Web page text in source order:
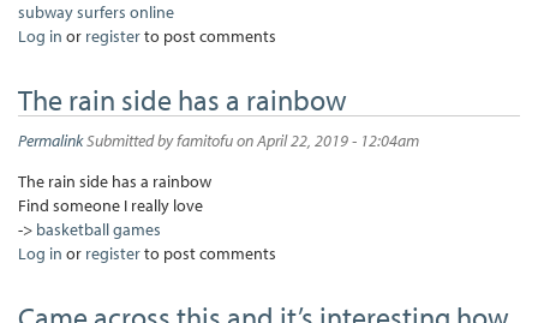
subway surfers online
Log in or registerto post comments
The rain side has a rainbow
PermalinkSubmitted byfamitofuon April 22, 2019 - 12:04am
The rain side has a rainbow
Find someone I really love
-> basketball games
Log in or registerto post comments